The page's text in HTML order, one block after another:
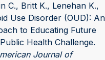
C., Britt K., Lenehan K.,
Use Disorder (OUD): An
to Educating Future
Health Challenge.
Journal of